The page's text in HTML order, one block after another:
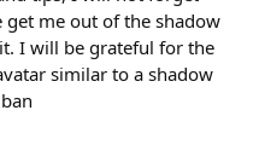
me out of the shadow
I will be grateful for the
similar to a shadow